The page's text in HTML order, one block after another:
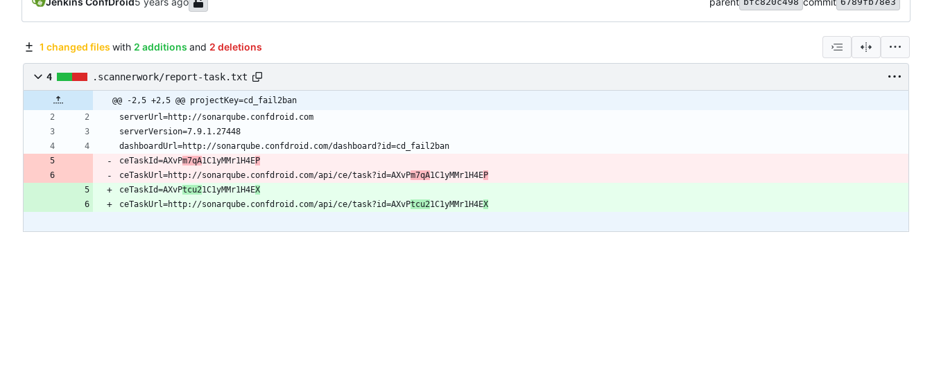
1 changed files with 2 additions and 2 deletions
4 .scannerwork/report-task.txt
@@ -2,5 +2,5 @@ projectKey=cd_fail2ban
ceTaskId=AXvPm7qA1C1yMMr1H4EP
ceTaskUrl=http://sonarqube.confdroid.com/api/ce/task?id=AXvPm7qA1C1yMMr1H4EP
ceTaskId=AXvPtcu21C1yMMr1H4EX
ceTaskUrl=http://sonarqube.confdroid.com/api/ce/task?id=AXvPtcu21C1yMMr1H4EX